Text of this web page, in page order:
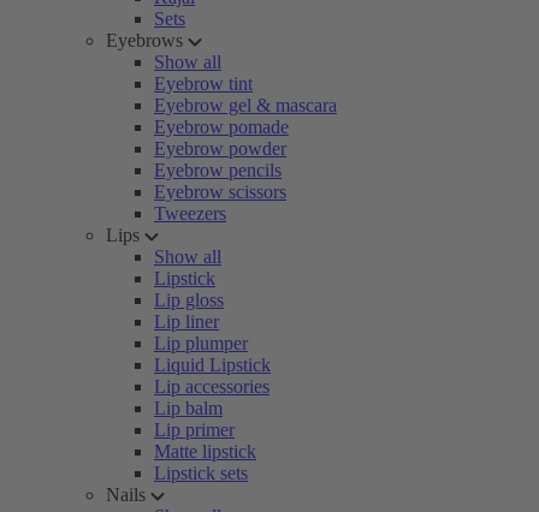
Sets
Eyebrows
Show all
Eyebrow tint
Eyebrow gel & mascara
Eyebrow pomade
Eyebrow powder
Eyebrow pencils
Eyebrow scissors
Tweezers
Lips
Show all
Lipstick
Lip gloss
Lip liner
Lip plumper
Liquid Lipstick
Lip accessories
Lip balm
Lip primer
Matte lipstick
Lipstick sets
Nails